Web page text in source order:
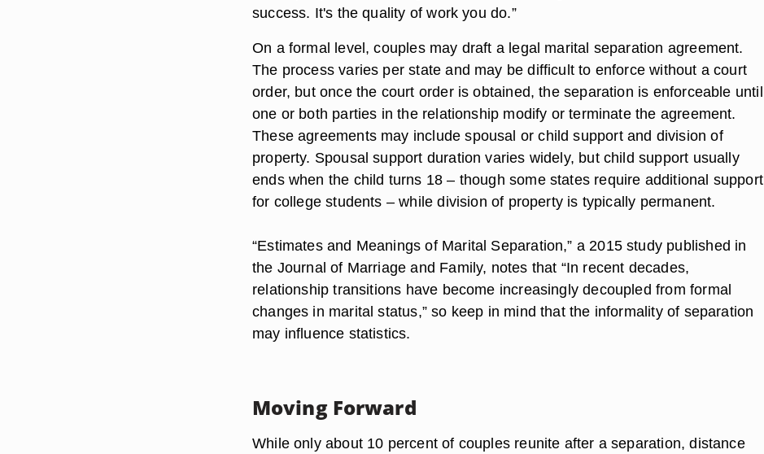
success. It's the quality of work you do.”
On a formal level, couples may draft a legal marital separation agreement.
The process varies per state and may be difficult to enforce without a court
order, but once the court order is obtained, the separation is enforceable until
one or both parties in the relationship modify or terminate the agreement.
These agreements may include spousal or child support and division of
property. Spousal support duration varies widely, but child support usually
ends when the child turns 18 – though some states require additional support
for college students – while division of property is typically permanent.
“Estimates and Meanings of Marital Separation,” a 2015 study published in
the Journal of Marriage and Family, notes that “In recent decades,
relationship transitions have become increasingly decoupled from formal
changes in marital status,” so keep in mind that the informality of separation
may influence statistics.
Moving Forward
While only about 10 percent of couples reunite after a separation, distance